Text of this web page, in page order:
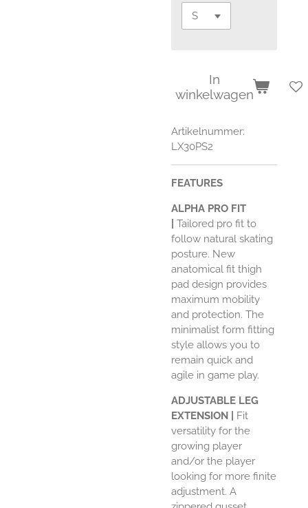
In
winkelwagen
Artikelnummer:
LX30PS2
FEATURES
ALPHA PRO FIT
Tailored pro fit to
follow natural skating
posture. New
anatomical fit thigh
pad design provides
maximum mobility
and protection. The
minimalist form fitting
style allows you to
remain quick and
agile in game play.
ADJUSTABLE LEG
EXTENSION |
Fit
versatility for the
growing player
and/or the player
looking for more finite
adjustment. A